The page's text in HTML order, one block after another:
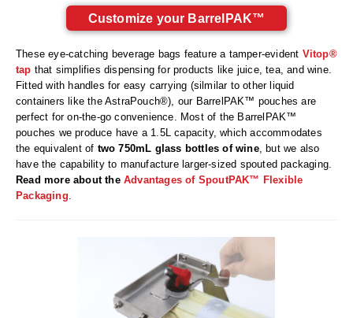
Mil-Spec Packaging
Rollstock
Retort - Autoclavable Pouches
ScentShield® Bags
Side Gusset Bags
Sterilized Packaging
Tubing
Customize your BarrelPAK™
These eye-catching beverage bags feature a tamper-evident Vitop®
tap that simplifies dispensing for products like juice, tea, and wine.
Fitted with handles for easy carrying (silmilar to other liquid
containers like the AstraPouch®), our BarrelPAK™ pouches are
perfect for on-the-go convenience. Most of the BarrelPAK™
pouches we produce have a 1.5L capacity, which accommodates
the equivalent of two 750mL glass bottles of wine, but we also
have the capability to manufacture larger-sized spouted packaging.
Read more about the Advantages of SpoutPAK™ Flexible
Packaging